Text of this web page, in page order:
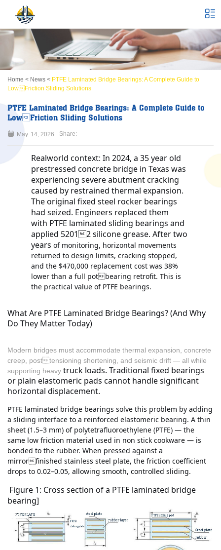
Home < News < PTFE Laminated Bridge Bearings: A Complete Guide to
LowFriction Sliding Solutions
PTFE Laminated Bridge Bearings: A Complete Guide to
LowFriction Sliding Solutions
May. 14, 2026 Share:
Realworld context: In 2024, a 35 year old
prestressed concrete bridge in Texas was
experiencing severe abutment cracking
caused by restrained thermal expansion.
The original fixed steel rocker bearings
had seized. Engineers replaced them
with PTFE laminated sliding bearings and
applied 52012 silicone grease. After two
years of monitoring, horizontal movements
returned to design limits, cracking stopped,
and the $470,000 replacement cost was 38%
lower than a full potbearing retrofit. This is
the practical value of PTFE bearings.
What Are PTFE Laminated Bridge Bearings? (And Why
Do They Matter Today)
Modern bridges must accommodate thermal expansion, concrete
creep, posttensioning shortening, and seismic drift — all while
supporting heavy truck loads. Traditional fixed bearings
or plain elastomeric pads cannot handle significant
horizontal displacement.
PTFE laminated bridge bearings solve this problem by adding
a sliding interface to a reinforced elastomeric bearing. A thin
sheet (1.5–3 mm) of polytetrafluoroethylene (PTFE) — the
same low friction material used in non stick cookware — is
bonded to the rubber. When pressed against a
mirrorfinished stainless steel plate, the friction coefficient
drops to 0.02–0.05, allowing smooth, controlled sliding.
Figure 1: Cross section of a PTFE laminated bridge
bearing]